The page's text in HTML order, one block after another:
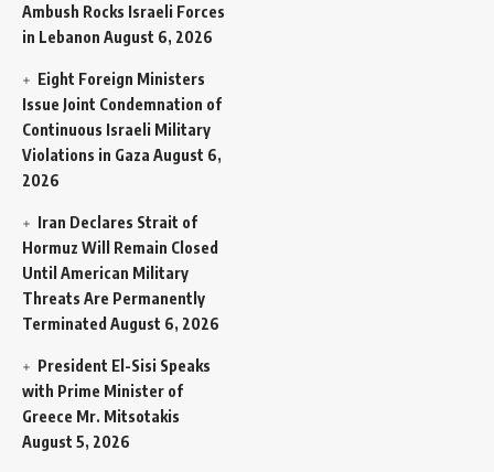
Ambush Rocks Israeli Forces
in Lebanon August 6, 2026
Eight Foreign Ministers
Issue Joint Condemnation of
Continuous Israeli Military
Violations in Gaza August 6,
2026
Iran Declares Strait of
Hormuz Will Remain Closed
Until American Military
Threats Are Permanently
Terminated August 6, 2026
President El-Sisi Speaks
with Prime Minister of
Greece Mr. Mitsotakis
August 5, 2026